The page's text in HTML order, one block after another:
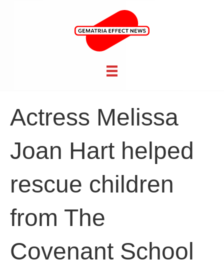
Actress Melissa
Joan Hart helped
rescue children
from The
Covenant School